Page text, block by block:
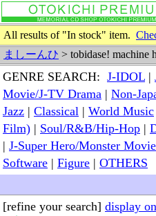
All results of "In stock" item.
ましーんひ > tobidase! machine
GENRE SEARCH: J-IDOL |
Movie/J-TV Drama | Non-
Jazz | Classical | World Music
Film) | Soul/R&B/Hip-Hop |
| J-Super Hero/Monster
Software | Figure | OTHERS
[refine your search] display